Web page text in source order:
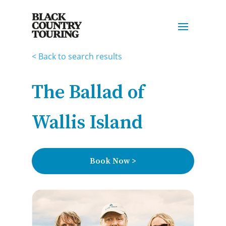
< Back to search results
The Ballad of
Wallis Island
Book Now >